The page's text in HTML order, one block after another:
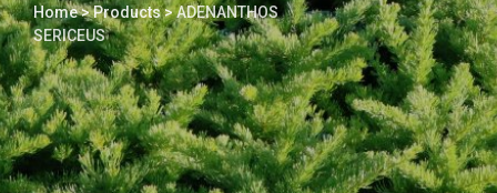
Home>Products>ADENANTHOS
SERICEUS